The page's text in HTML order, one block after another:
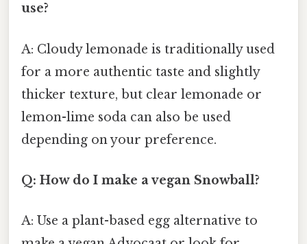
use?
A: Cloudy lemonade is traditionally used
for a more authentic taste and slightly
thicker texture, but clear lemonade or
lemon-lime soda can also be used
depending on your preference.
Q: How do I make a vegan Snowball?
A: Use a plant-based egg alternative to